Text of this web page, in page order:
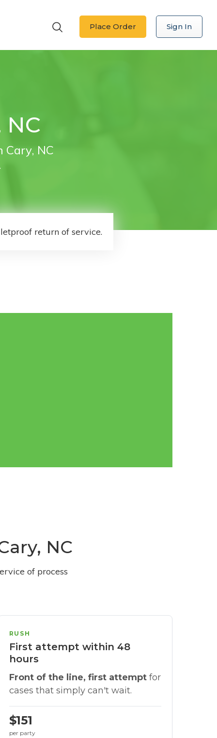
Place Order Sign In
NC
Cary, NC
return of service.
NC
of process
RUSH
First attempt within 48
hours
Front of the line, first attemptfor
cases that simply can't wait.
$151
per party